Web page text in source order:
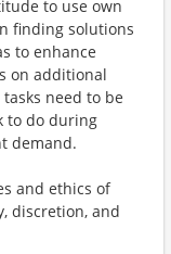
to use own
finding solutions
to enhance
on additional
need to be
to do during
demand.
and ethics of
discretion, and